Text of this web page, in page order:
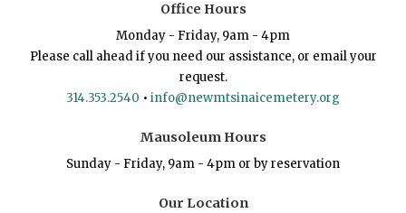
Office Hours
Monday - Friday, 9am - 4pm
Please call ahead if you need our assistance, or email your
request.
314.353.2540 • info@newmtsinaicemetery.org
Mausoleum Hours
Sunday - Friday, 9am - 4pm or by reservation
Our Location